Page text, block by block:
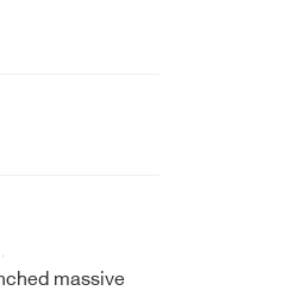
massive